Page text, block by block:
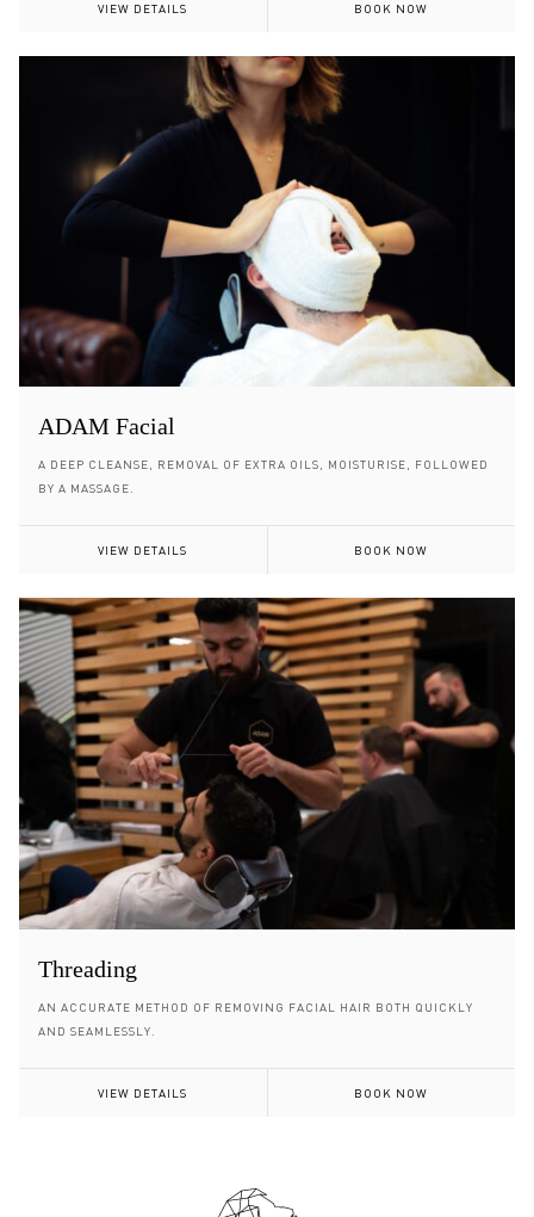
VIEW DETAILS BOOK NOW
ADAM Facial
A DEEP CLEANSE, REMOVAL OF EXTRA OILS, MOISTURISE, FOLLOWED
BY A MASSAGE.
VIEW DETAILS BOOK NOW
Threading
AN ACCURATE METHOD OF REMOVING FACIAL HAIR BOTH QUICKLY
AND SEAMLESSLY.
VIEW DETAILS BOOK NOW